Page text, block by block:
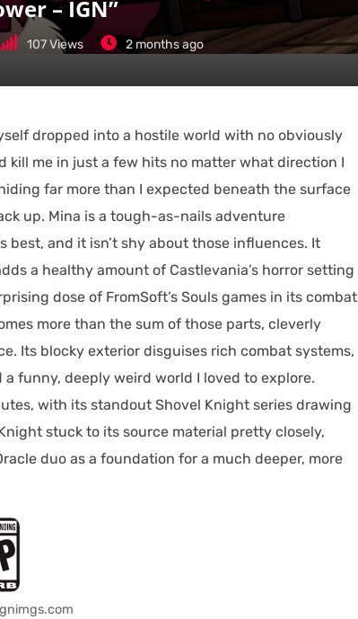
– IGN”
107Views 2 months ago
dropped into a hostile world with no obviously
kill me in just a few hits no matter what direction I
far more than I expected beneath the surface
up. Mina is a tough-as-nails adventure
best, and it isn’t shy about those influences. It
a healthy amount of Castlevania’s horror setting
dose of FromSoft’s Souls games in its combat
more than the sum of those parts, cleverly
Its blocky exterior disguises rich combat systems,
funny, deeply weird world I loved to explore.
with its standout Shovel Knight series drawing
stuck to its source material pretty closely,
duo as a foundation for a much deeper, more